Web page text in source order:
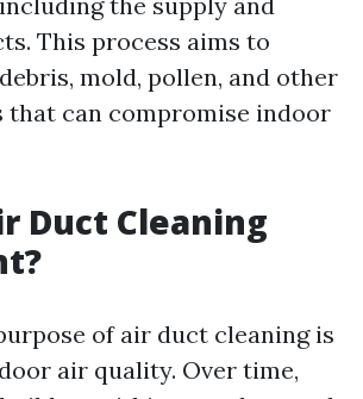
This process aims to
mold, pollen, and other
that can compromise indoor
Duct Cleaning
of air duct cleaning is
air quality. Over time,